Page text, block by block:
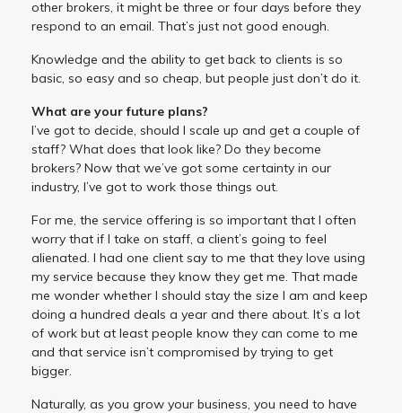
other brokers, it might be three or four days before they
respond to an email. That’s just not good enough.
Knowledge and the ability to get back to clients is so
basic, so easy and so cheap, but people just don’t do it.
What are your future plans?
I’ve got to decide, should I scale up and get a couple of
staff? What does that look like? Do they become
brokers? Now that we’ve got some certainty in our
industry, I’ve got to work those things out.
For me, the service offering is so important that I often
worry that if I take on staff, a client’s going to feel
alienated. I had one client say to me that they love using
my service because they know they get me. That made
me wonder whether I should stay the size I am and keep
doing a hundred deals a year and there about. It’s a lot
of work but at least people know they can come to me
and that service isn’t compromised by trying to get
bigger.
Naturally, as you grow your business, you need to have